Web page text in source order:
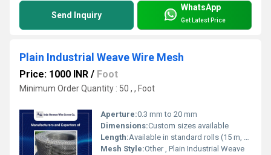
Send Inquiry
WhatsApp
Get Latest Price
Plain Industrial Weave Wire Mesh
Price: 1000 INR / Foot
Minimum Order Quantity : 50 , , Foot
Aperture:0.3 mm to 20 mm
Dimensions:Custom sizes available
Length:Available in standard rolls (15 m, 30 m) or as per requirement
Mesh Style:Other , Plain Industrial Weave